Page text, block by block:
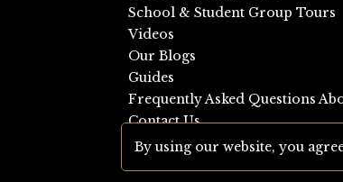
School & Student Group Tours
Videos
Our Blogs
Guides
Frequently Asked Questions
Contact Us
Sitemap
By using our website, you